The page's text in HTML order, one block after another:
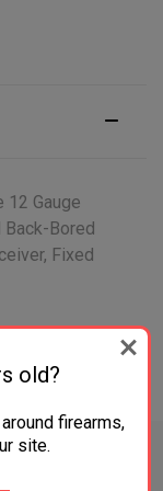
12 Gauge
Back-Bored
Fixed
old?
firearms,
site.